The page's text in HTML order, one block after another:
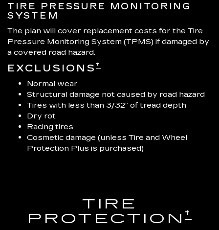
TIRE PRESSURE MONITORING
SYSTEM
The plan will cover replacement costs for the Tire
Pressure Monitoring System (TPMS) if damaged by
a covered road hazard.
EXCLUSIONS †
Normal wear
Structural damage not caused by road hazard
Tires with less than 3/32” of tread depth
Dry rot
Racing tires
Cosmetic damage (unless Tire and Wheel
Protection Plus is purchased)
TIRE
PROTECTION†